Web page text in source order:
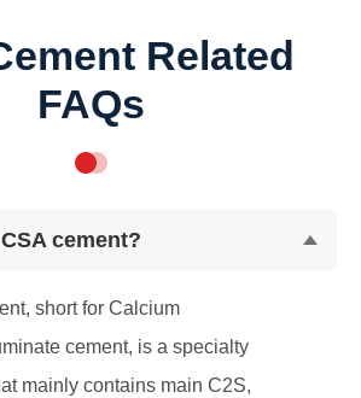
Related
FAQs
cement?
short for Calcium
cement, is a specialty
mainly contains main C2S,